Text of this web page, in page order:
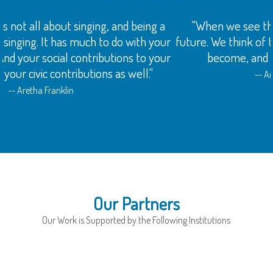
"When we see the face of a child, we think of the
future. We think of their dreams about what they might
become, and what they might accomplish."
-- Archbishop Desmond Tutu
Our Partners
Our Work is Supported by the Following Institutions